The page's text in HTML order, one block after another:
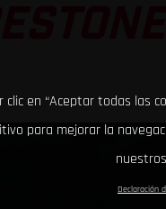
clic en “Aceptar todas las
para mejorar la
Declaración